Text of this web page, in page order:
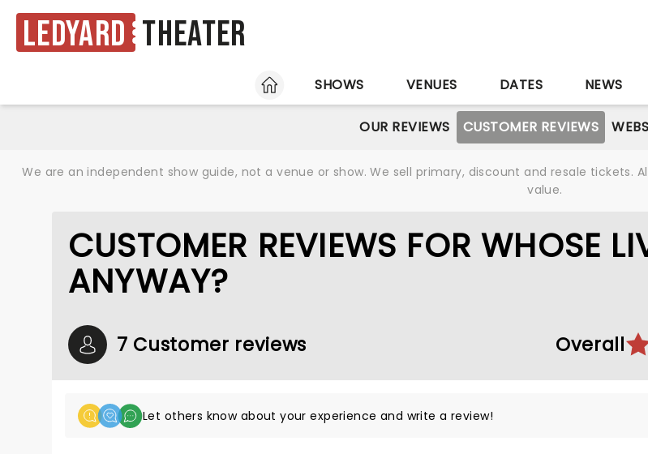
Ledyard Theater
HOME
SHOWS VENUES DATES NEWS
OUR REVIEWS CUSTOMER REVIEWS
We are an independent show guide, not a venue or show. We sell primary, discount and resale tickets.
value.
CUSTOMER REVIEWS FOR WHOSE
ANYWAY?
7 Customer reviews Overall
Let others know about your experience and write a review!